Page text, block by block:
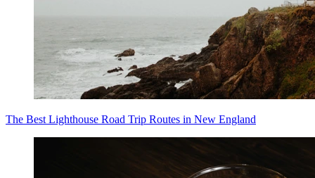
The Best Lighthouse Road Trip Routes in New England